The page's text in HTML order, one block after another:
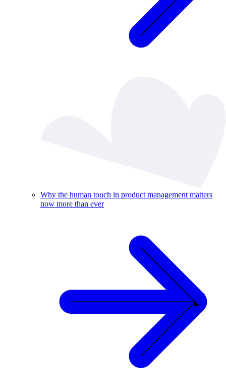
Why the human touch in product management matters
now more than ever